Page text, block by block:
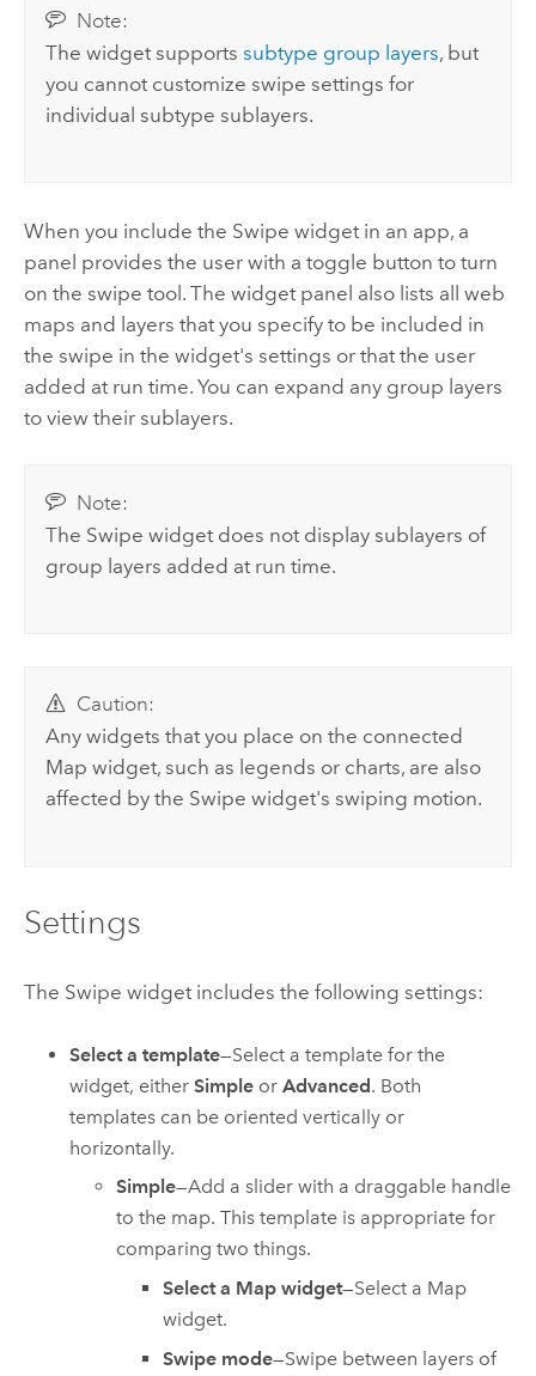
Note:
The widget supportssubtype group layers, but
you cannot customize swipe settings for
individual subtype sublayers.
When you include the Swipe widget in an app, a
panel provides the user with a toggle button to turn
on the swipe tool. The widget panel also lists all web
maps and layers that you specify to be included in
the swipe in the widget's settings or that the user
added at run time. You can expand any group layers
to view their sublayers.
Note:
The Swipe widget does not display sublayers of
group layers added at run time.
Caution:
Any widgets that you place on the connected
Map widget, such as legends or charts, are also
affected by the Swipe widget's swiping motion.
Settings
The Swipe widget includes the following settings:
Select a template—Select a template for the
widget, eitherSimple orAdvanced. Both
templates can be oriented vertically or
horizontally.
Simple—Add a slider with a draggable handle
to the map. This template is appropriate for
comparing two things.
Select a Map widget—Select a Map
widget.
Swipe mode—Swipe between layers of